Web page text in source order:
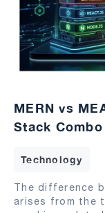
MERN vs
Stack
Technology
The difference
arises from the